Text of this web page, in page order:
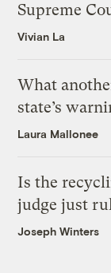
Supreme
Vivian La
What
state’s
Laura Mallonee
Is the
judge just
Joseph Winters